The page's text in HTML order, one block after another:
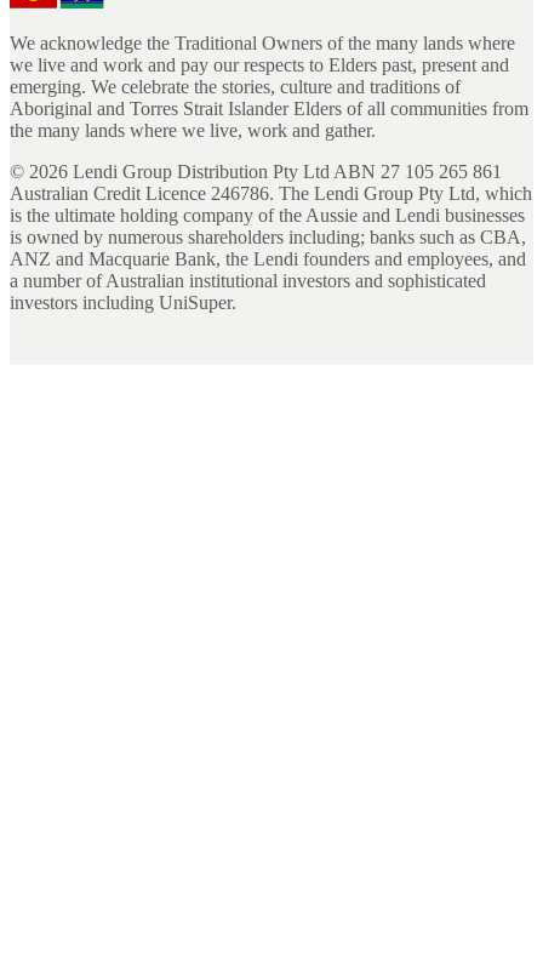
We acknowledge the Traditional Owners of the many lands where
we live and work and pay our respects to Elders past, present and
emerging. We celebrate the stories, culture and traditions of
Aboriginal and Torres Strait Islander Elders of all communities from
the many lands where we live, work and gather.
© 2026 Lendi Group Distribution Pty Ltd ABN 27 105 265 861
Australian Credit Licence 246786. The Lendi Group Pty Ltd, which
is the ultimate holding company of the Aussie and Lendi businesses
is owned by numerous shareholders including; banks such as CBA,
ANZ and Macquarie Bank, the Lendi founders and employees, and
a number of Australian institutional investors and sophisticated
investors including UniSuper.